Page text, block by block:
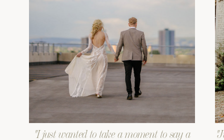
"I just wanted to take a moment to say a